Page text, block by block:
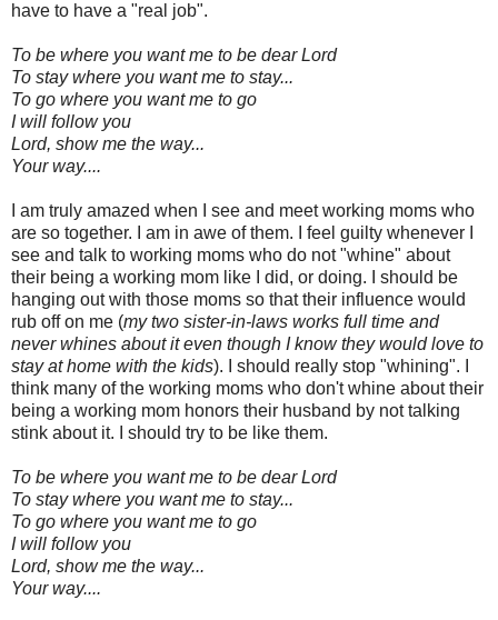
have to have a "real job".
To be where you want me to be dear Lord
To stay where you want me to stay...
To go where you want me to go
I will follow you
Lord, show me the way...
Your way....
I am truly amazed when I see and meet working moms who
are so together. I am in awe of them. I feel guilty whenever I
see and talk to working moms who do not "whine" about
their being a working mom like I did, or doing. I should be
hanging out with those moms so that their influence would
rub off on me (my two sister-in-laws works full time and
never whines about it even though I know they would love to
stay at home with the kids). I should really stop "whining". I
think many of the working moms who don't whine about their
being a working mom honors their husband by not talking
stink about it. I should try to be like them.
To be where you want me to be dear Lord
To stay where you want me to stay...
To go where you want me to go
I will follow you
Lord, show me the way...
Your way....